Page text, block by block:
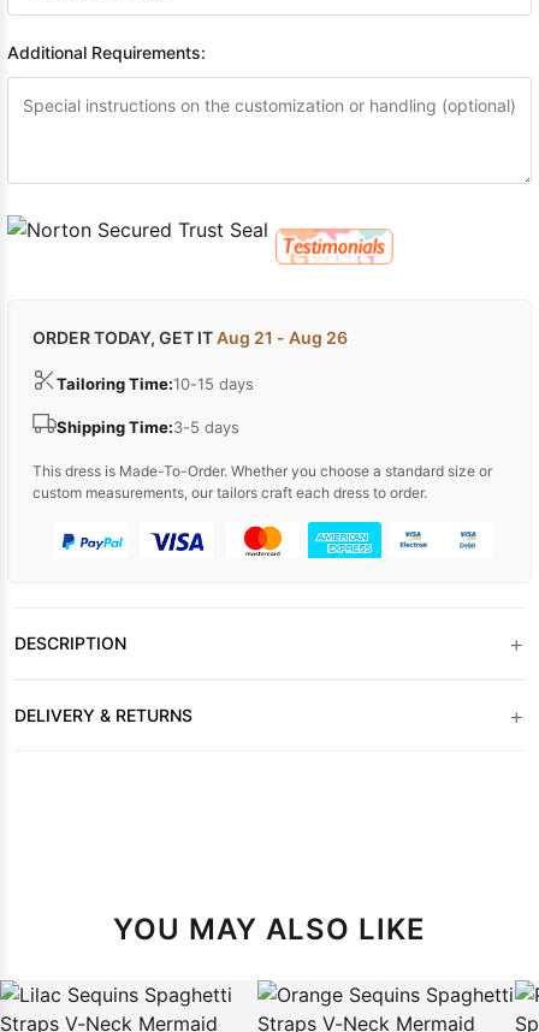
Additional Requirements:
ORDER TODAY, GET ITAug 21 - Aug 26
Tailoring Time:10-15 days
Shipping Time:3-5 days
This dress is Made-To-Order. Whether you choose a standard size or
custom measurements, our tailors craft each dress to order.
DESCRIPTION +
DELIVERY & RETURNS +
YOU MAY ALSO LIKE